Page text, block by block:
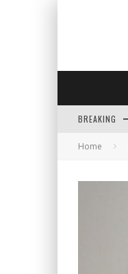
BREAKING
Home